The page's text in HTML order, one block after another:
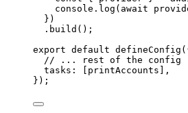
console . log ( await
})
. build ();
export default defineConfig
// ... rest of the config
tasks: [printAccounts],
});